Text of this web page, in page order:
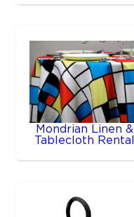
Mondrian Linen &
Tablecloth Rental